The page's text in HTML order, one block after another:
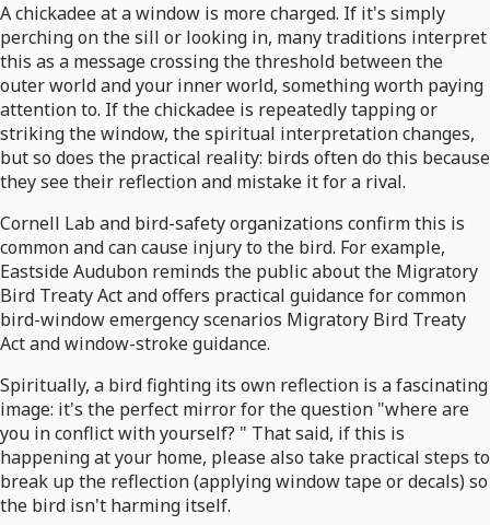
A chickadee at a window is more charged. If it's simply
perching on the sill or looking in, many traditions interpret
this as a message crossing the threshold between the
outer world and your inner world, something worth paying
attention to. If the chickadee is repeatedly tapping or
striking the window, the spiritual interpretation changes,
but so does the practical reality: birds often do this because
they see their reflection and mistake it for a rival.
Cornell Lab and bird-safety organizations confirm this is
common and can cause injury to the bird. For example,
Eastside Audubon reminds the public about the Migratory
Bird Treaty Act and offers practical guidance for common
bird-window emergency scenarios Migratory Bird Treaty
Act and window-stroke guidance.
Spiritually, a bird fighting its own reflection is a fascinating
image: it's the perfect mirror for the question "where are
you in conflict with yourself? " That said, if this is
happening at your home, please also take practical steps to
break up the reflection (applying window tape or decals) so
the bird isn't harming itself.